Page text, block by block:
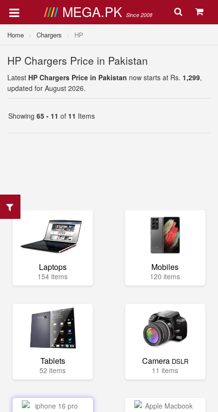
MEGA.PK Since 2008
Home Chargers HP
HP Chargers Price in Pakistan
Latest HP Chargers Price in Pakistan now starts at Rs. 1,299,
updated for August 2026.
Showing 65 - 11 of 11 Items
Laptops
154 items
Mobiles
120 items
Tablets
52 items
Camera DSLR
11 items